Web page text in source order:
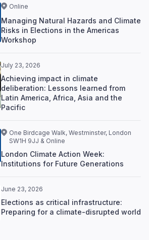
Online
Managing Natural Hazards and Climate
Risks in Elections in the Americas
Workshop
July 23, 2026
Achieving impact in climate
deliberation: Lessons learned from
Latin America, Africa, Asia and the
Pacific
One Birdcage Walk, Westminster, London
SW1H 9JJ & Online
London Climate Action Week:
Institutions for Future Generations
June 23, 2026
Elections as critical infrastructure:
Preparing for a climate-disrupted world